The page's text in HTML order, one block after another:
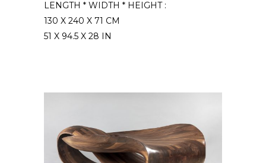
LENGTH * WIDTH * HEIGHT :
130 X 240 X 71 CM
51 X 94.5 X 28 IN